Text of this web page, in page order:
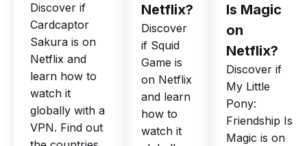
Discover if
Cardcaptor
Sakura is on
Netflix and
learn how to
watch it
globally with a
VPN. Find out
Netflix?
Discover
if Squid
Game is
on Netflix
and learn
how to
watch it
Is Magic
on
Netflix?
Discover if
My Little
Pony:
Friendship Is
Magic is on